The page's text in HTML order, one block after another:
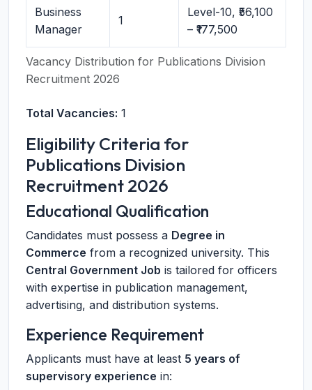
Vacancy Distribution for Publications Division
Recruitment 2026
Business
Manager
1
Level-10, ₹56,100
– ₹177,500
Total Vacancies: 1
Eligibility Criteria for
Publications Division
Recruitment 2026
Educational Qualification
Candidates must possess a Degree in
Commerce from a recognized university. This
Central Government Job is tailored for officers
with expertise in publication management,
advertising, and distribution systems.
Experience Requirement
Applicants must have at least 5 years of
supervisory experience in: